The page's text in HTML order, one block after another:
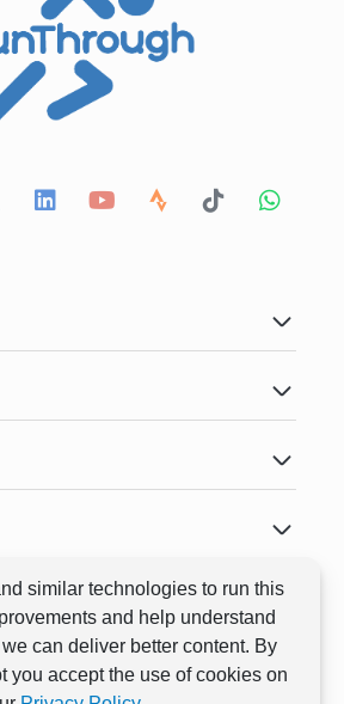
similar technologies to run this
and help understand
can deliver better content. By
you accept the use of cookies on
RunThrough Events